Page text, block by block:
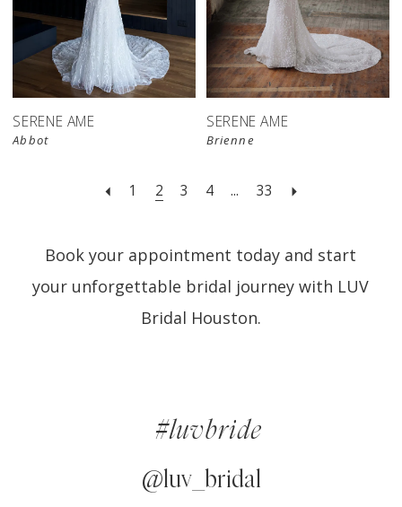
SERENE AME
Abbot
SERENE AME
Brienne
1 2 3 4 ... 33
Book your appointment today and start
your unforgettable bridal journey with LUV
Bridal Houston.
#luvbride
@luv_bridal